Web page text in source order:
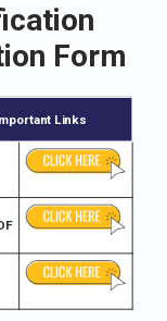
Form
Links